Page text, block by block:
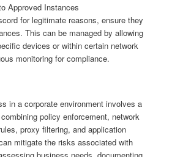
Approved Instances
for legitimate reasons, ensure they
This can be managed by allowing
devices or within certain network
monitoring for compliance.
in a corporate environment involves a
policy enforcement, network
proxy filtering, and application
mitigate the risks associated with
business needs, documenting